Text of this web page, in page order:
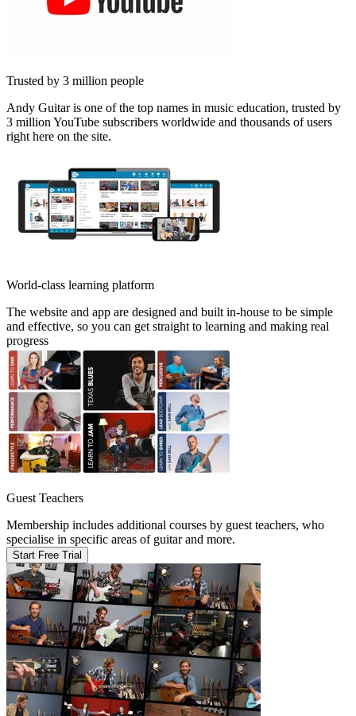
Trusted by 3 million people
Andy Guitar is one of the top names in music education, trusted by
3 million YouTube subscribers worldwide and thousands of users
right here on the site.
World-class learning platform
The website and app are designed and built in-house to be simple
and effective, so you can get straight to learning and making real
progress
Guest Teachers
Membership includes additional courses by guest teachers, who
specialise in specific areas of guitar and more.
Start Free Trial